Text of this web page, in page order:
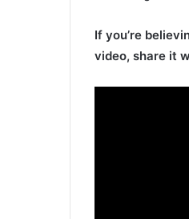
If you’re
video, share it